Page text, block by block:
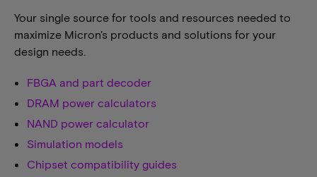
Your single source for tools and resources needed to
maximize Micron's products and solutions for your
design needs.
FBGA and part decoder
DRAM power calculators
NAND power calculator
Simulation models
Chipset compatibility guides